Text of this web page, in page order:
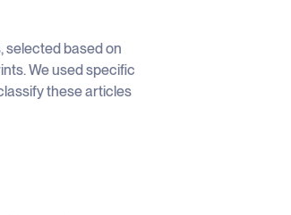
selected based on
We used specific
these articles